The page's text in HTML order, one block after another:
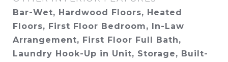
Bar-Wet, Hardwood Floors, Heated
Floors, First Floor Bedroom, In-Law
Arrangement, First Floor Full Bath,
Laundry Hook-Up in Unit, Storage, Built-